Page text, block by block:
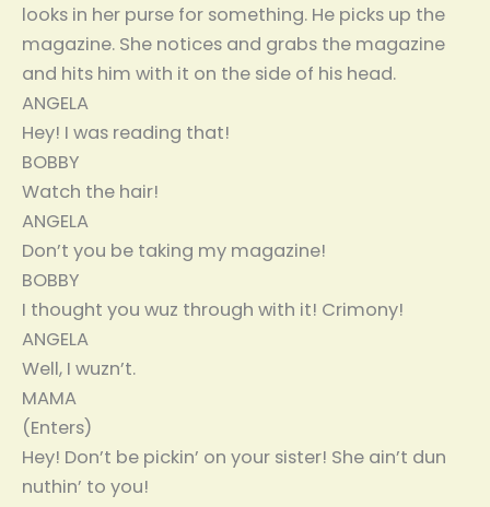
looks in her purse for something. He picks up the
magazine. She notices and grabs the magazine
and hits him with it on the side of his head.
ANGELA
Hey! I was reading that!
BOBBY
Watch the hair!
ANGELA
Don’t you be taking my magazine!
BOBBY
I thought you wuz through with it! Crimony!
ANGELA
Well, I wuzn’t.
MAMA
(Enters)
Hey! Don’t be pickin’ on your sister! She ain’t dun
nuthin’ to you!